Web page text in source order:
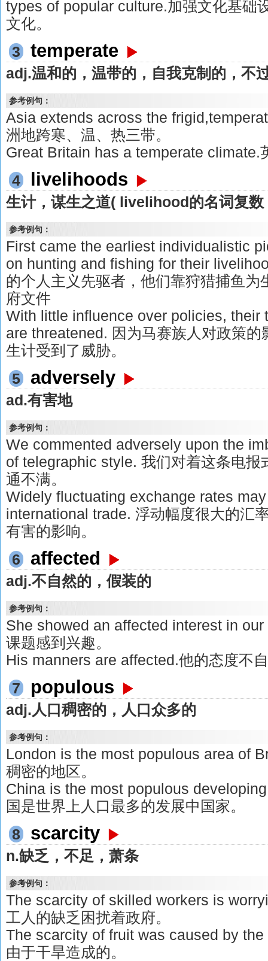
types of popular culture.加强文化基础
文化。
3
temperate
adj.温和的，温带的，自我克制的，不
参考例句：
Asia extends across the
洲地跨寒、温、热三带。
Great Britain has a temperate climate.
4
livelihoods
生计，谋生之道( livelihood的名词复数
参考例句：
First came the earliest individualistic
on hunting and fishing for their
的个人主义先驱者，他们靠狩猎捕鱼为
府文件
With little influence over policies, their
are threatened. 因为马赛族人对政策
生计受到了威胁。
5
adversely
ad.有害地
参考例句：
We commented adversely upon the
of telegraphic style. 我们对着这条电报
通不满。
Widely fluctuating exchange rates
international trade. 浮动幅度很大的汇
有害的影响。
6
affected
adj.不自然的，假装的
参考例句：
She showed an affected interest in
课题感到兴趣。
His manners are affected.他的态度不
7
populous
adj.人口稠密的，人口众多的
参考例句：
London is the most populous area of
稠密的地区。
China is the most populous
国是世界上人口最多的发展中国家。
8
scarcity
n.缺乏，不足，萧条
参考例句：
The scarcity of skilled workers is
工人的缺乏困扰着政府。
The scarcity of fruit was caused by
由于干旱造成的。